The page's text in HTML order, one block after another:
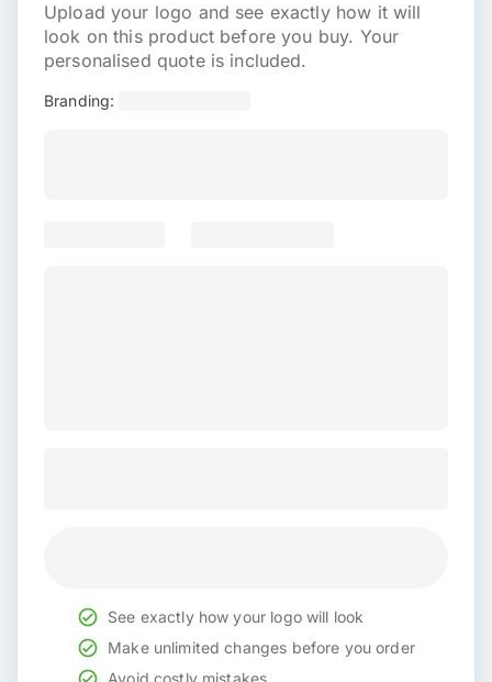
Upload your logo and see exactly how it will
look on this product before you buy. Your
personalised quote is included.
Branding:
See exactly how your logo will look
Make unlimited changes before you order